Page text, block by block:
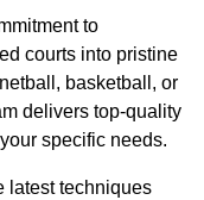
to
courts into pristine
basketball, or
delivers top-quality
specific needs.
latest techniques